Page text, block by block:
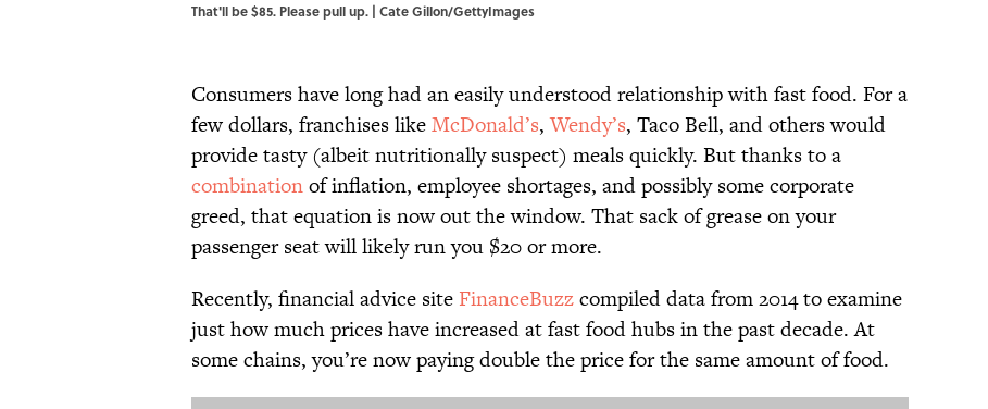
That'll be $85. Please pull up. | Cate Gillon/GettyImages
Consumers have long had an easily understood relationship with fast food. For a
few dollars, franchises likeMcDonald’s,Wendy’s, Taco Bell, and others would
provide tasty (albeit nutritionally suspect) meals quickly. But thanks to a
combinationof inflation, employee shortages, and possibly some corporate
greed, that equation is now out the window. That sack of grease on your
passenger seat will likely run you $20 or more.
Recently, financial advice site FinanceBuzzcompiled data from 2014 to examine
just how much prices have increased at fast food hubs in the past decade. At
some chains, you’re now paying double the price for the same amount of food.